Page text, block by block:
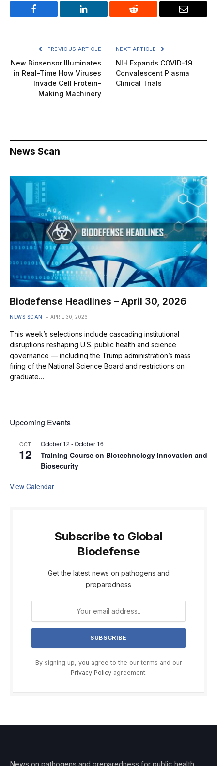
Facebook LinkedIn Reddit Email
PREVIOUS ARTICLE
New Biosensor Illuminates
in Real-Time How Viruses
Invade Cell Protein-
Making Machinery
NEXT ARTICLE
NIH Expands COVID-19
Convalescent Plasma
Clinical Trials
News Scan
Biodefense Headlines – April 30, 2026
NEWS SCAN APRIL 30, 2026
This week’s selections include cascading institutional
disruptions reshaping U.S. public health and science
governance — including the Trump administration’s mass
firing of the National Science Board and restrictions on
graduate…
Upcoming Events
OCT
12
October 12 -October 16
Training Course on Biotechnology Innovation and
Biosecurity
View Calendar
Subscribe to Global
Biodefense
Get the latest news on pathogens and
preparedness
By signing up, you agree to the our terms and our
Privacy Policyagreement.
News on pathogens and preparedness for public health